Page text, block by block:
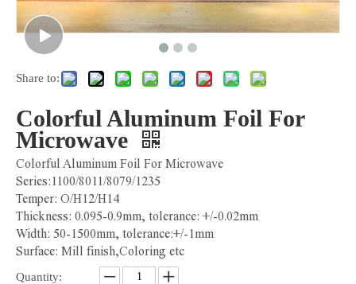
Share to:
Colorful Aluminum Foil For
Microwave
Colorful Aluminum Foil For Microwave
Series:1100/8011/8079/1235
Temper: O/H12/H14
Thickness: 0.095-0.9mm, tolerance: +/-0.02mm
Width: 50-1500mm, tolerance:+/-1mm
Surface: Mill finish,Coloring etc
Quantity: